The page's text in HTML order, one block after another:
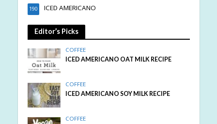
ICED AMERICANO
190
Editor’s Picks
COFFEE
ICED AMERICANO OAT MILK RECIPE
COFFEE
ICED AMERICANO SOY MILK RECIPE
COFFEE